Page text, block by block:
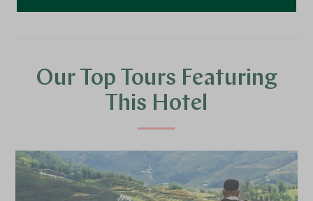
Our Top Tours Featuring
This Hotel